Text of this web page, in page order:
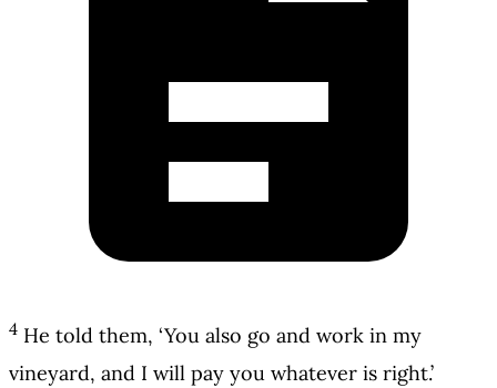
4 He told them, ‘You also go and work in my
vineyard, and I will pay you whatever is right.’